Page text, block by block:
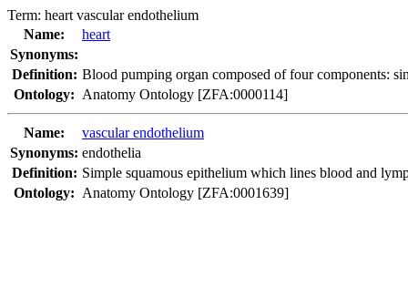
Term: heart vascular endothelium
Name:
heart
Synonyms:
Definition: Blood pumping organ composed of four components:
Ontology: Anatomy Ontology [ZFA:0000114]
Name:
vascular endothelium
Synonyms: endothelia
Definition: Simple squamous epithelium which lines blood and
Ontology: Anatomy Ontology [ZFA:0001639]